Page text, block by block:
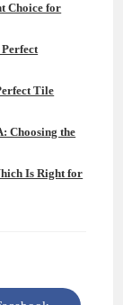
Choice for
Tile
Choosing the
Is Right for